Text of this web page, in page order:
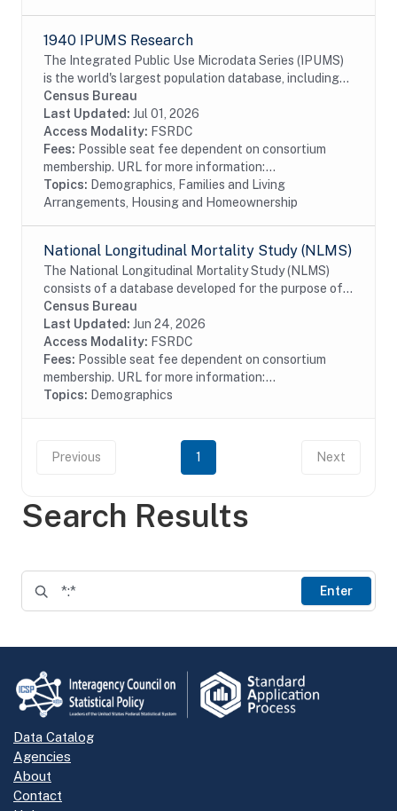
Search Results
Enter
1940 IPUMS Research
The Integrated Public Use Microdata Series (IPUMS)
is the world's largest population database, including
individual-level microdata from the U.S. decennial
censuses of 1790-2010. The 1940 IPUMS...
Census Bureau
Last Updated: Jul 01, 2026
Access Modality: FSRDC
Fees: Possible seat fee dependent on consortium
membership. URL for more information:...
Topics: Demographics, Families and Living
Arrangements, Housing and Homeownership
National Longitudinal Mortality Study (NLMS)
The National Longitudinal Mortality Study (NLMS)
consists of a database developed for the purpose of
studying the effects of demographic and socio-
economic characteristics on differentials in U.S....
Census Bureau
Last Updated: Jun 24, 2026
Access Modality: FSRDC
Fees: Possible seat fee dependent on consortium
membership. URL for more information:...
Topics: Demographics
Previous 1 Next
Data Catalog
Agencies
About
Contact